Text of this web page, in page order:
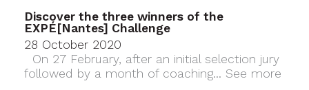
Discover the three winners of the
EXPÉ[Nantes] Challenge
28 October 2020
On 27 February, after an initial selection jury
followed by a month of coaching... See more